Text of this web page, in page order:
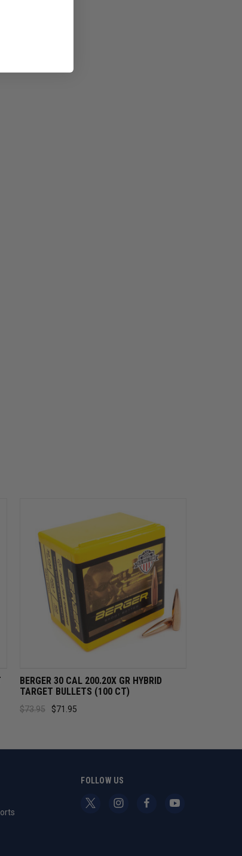
QUICK VIEW ADD TO CART
BERGER 30 CAL 200.20X GR HYBRID
TARGET BULLETS (100 CT)
$73.95 $71.95
FOLLOW US